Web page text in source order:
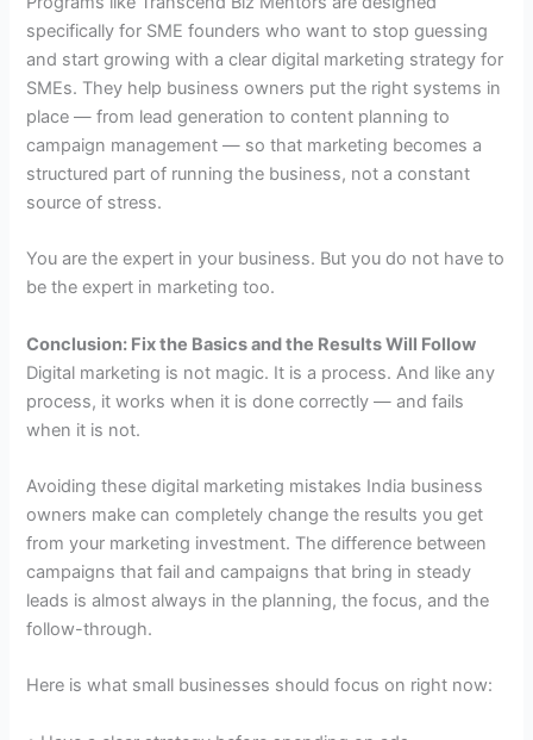
specifically for SME founders who want to stop guessing
and start growing with a clear digital marketing strategy for
SMEs. They help business owners put the right systems in
place — from lead generation to content planning to
campaign management — so that marketing becomes a
structured part of running the business, not a constant
source of stress.
You are the expert in your business. But you do not have to
be the expert in marketing too.
Conclusion: Fix the Basics and the Results Will Follow
Digital marketing is not magic. It is a process. And like any
process, it works when it is done correctly — and fails
when it is not.
Avoiding these digital marketing mistakes India business
owners make can completely change the results you get
from your marketing investment. The difference between
campaigns that fail and campaigns that bring in steady
leads is almost always in the planning, the focus, and the
follow-through.
Here is what small businesses should focus on right now: